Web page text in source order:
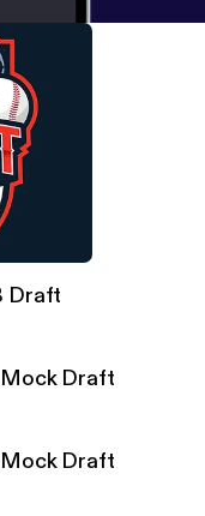
6 Pack
6 Pack
Draft
Draft
Draft